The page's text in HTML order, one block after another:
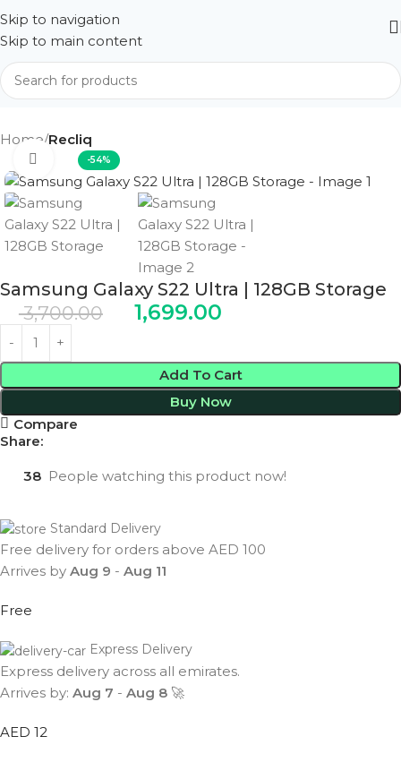
Skip to navigation
Skip to main content
Home Recliq
-54%
Click to enlarge
Samsung Galaxy S22 Ultra | 128GB Storage
3,700.00 1,699.00
Add To Cart
Buy Now
Compare
Share:
38 People watching this product now!
Standard Delivery
Free delivery for orders above AED 100
Arrives by Aug 9 - Aug 11
Free
Express Delivery
Express delivery across all emirates.
Arrives by: Aug 7 - Aug 8 🚀
AED 12